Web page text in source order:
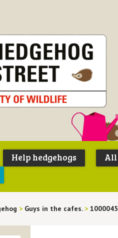
Help hedgehogs All
> Guys in the cafes. >